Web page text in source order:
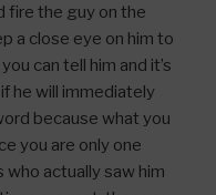
fire the guy on the
a close eye on him to
can tell him and it’s
he will immediately
because what you
you are only one
actually saw him